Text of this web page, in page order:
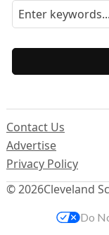
© 2026Cleveland
Contact Us
Advertise
Privacy Policy
Do